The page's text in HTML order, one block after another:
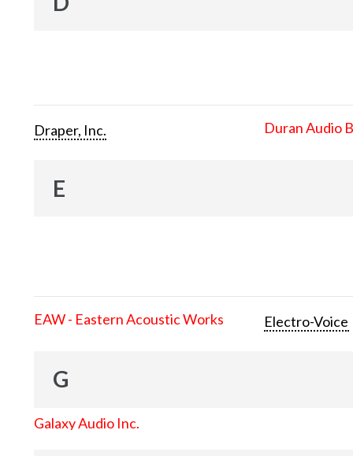
Draper, Inc. Duran Audio
E
EAW - Eastern Acoustic Works Electro-Voice
G
Galaxy Audio Inc.